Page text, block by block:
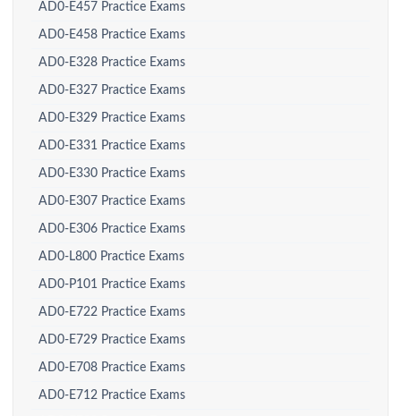
AD0-E457 Practice Exams
AD0-E458 Practice Exams
AD0-E328 Practice Exams
AD0-E327 Practice Exams
AD0-E329 Practice Exams
AD0-E331 Practice Exams
AD0-E330 Practice Exams
AD0-E307 Practice Exams
AD0-E306 Practice Exams
AD0-L800 Practice Exams
AD0-P101 Practice Exams
AD0-E722 Practice Exams
AD0-E729 Practice Exams
AD0-E708 Practice Exams
AD0-E712 Practice Exams